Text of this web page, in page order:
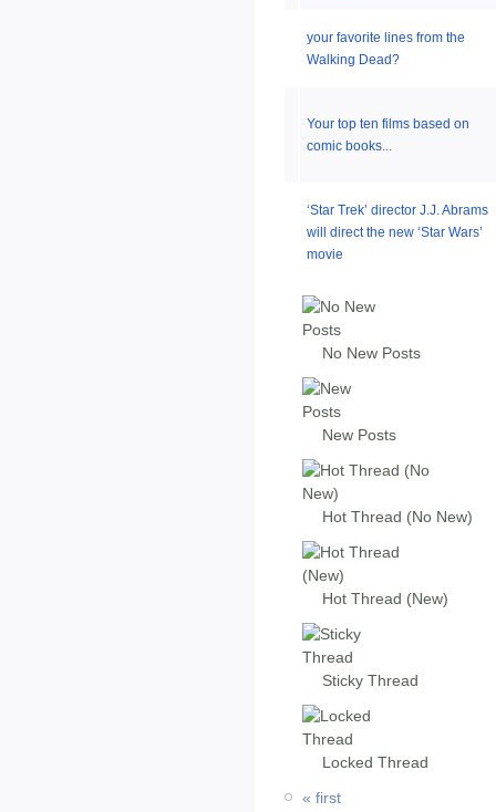
your favorite lines from the
Walking Dead?
Your top ten films based on
comic books...
‘Star Trek’ director J.J. Abrams
will direct the new ‘Star Wars’
movie
No New Posts
New Posts
Hot Thread (No New)
Hot Thread (New)
Sticky Thread
Locked Thread
« first